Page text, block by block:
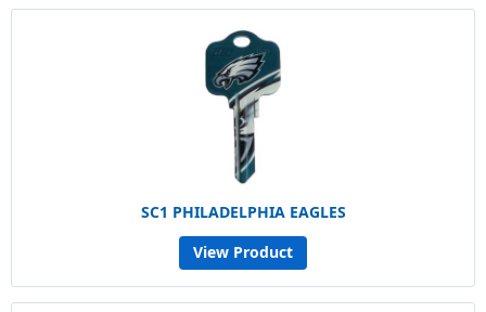
SC1 PHILADELPHIA EAGLES
View Product